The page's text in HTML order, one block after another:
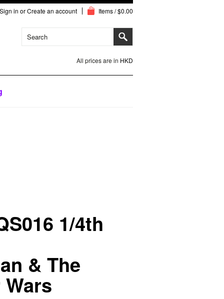
Sign in orCreate an account Items / $0.00
All prices are in HKD
1/4th
& The